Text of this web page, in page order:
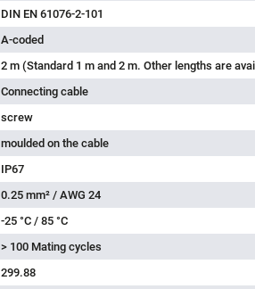
DIN EN 61076-2-101
A-coded
2 m (Standard 1 m and 2 m. Other lengths are
Connecting cable
screw
moulded on the cable
IP67
0.25 mm² / AWG 24
-25 °C / 85 °C
> 100 Mating cycles
299.88